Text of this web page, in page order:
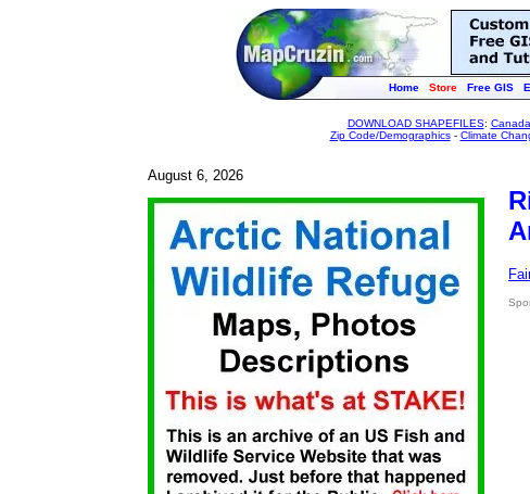
Home Store Free GIS
DOWNLOAD SHAPEFILES:
Zip Code/Demographics- Climate
August 6, 2026